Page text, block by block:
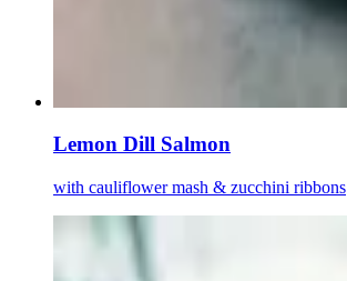
Lemon Dill Salmon
with cauliflower mash & zucchini ribbons